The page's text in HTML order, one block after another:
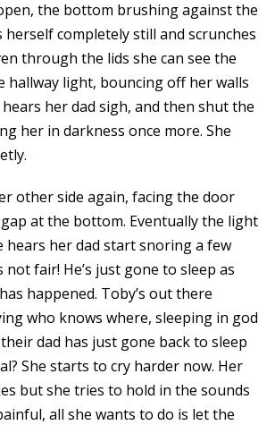
the bottom brushing against the
herself completely still and scrunches
through the lids she can see the
hallway light, bouncing off her walls
her dad sigh, and then shut the
her in darkness once more. She
other side again, facing the door
at the bottom. Eventually the light
hears her dad start snoring a few
not fair! He’s just gone to sleep as
happened. Toby’s out there
who knows where, sleeping in god
dad has just gone back to sleep
She starts to cry harder now. Her
but she tries to hold in the sounds
all she wants to do is let the